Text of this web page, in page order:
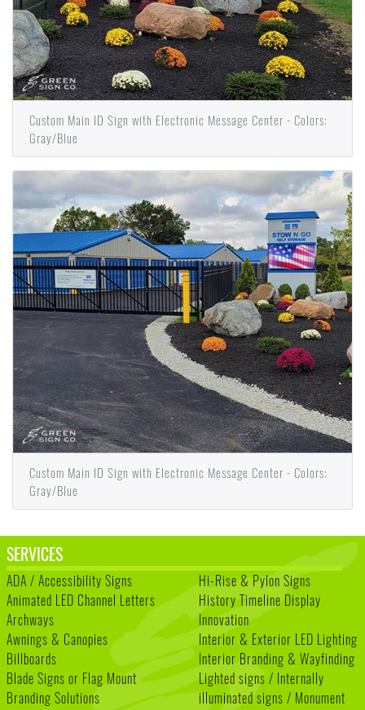
Custom Main ID Sign with Electronic Message Center - Colors:
Gray/Blue
Custom Main ID Sign with Electronic Message Center - Colors:
Gray/Blue
SERVICES
ADA / Accessibility Signs
Animated LED Channel Letters
Archways
Awnings & Canopies
Billboards
Blade Signs or Flag Mount
Branding Solutions
Hi-Rise & Pylon Signs
History Timeline Display
Innovation
Interior & Exterior LED Lighting
Interior Branding & Wayfinding
Lighted signs / Internally
illuminated signs / Monument